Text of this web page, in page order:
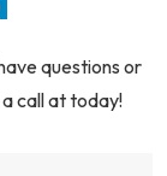
questions or
call at today!